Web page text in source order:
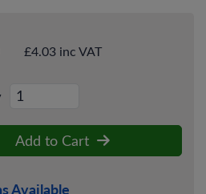
£4.03 inc VAT
Add to Cart
Available